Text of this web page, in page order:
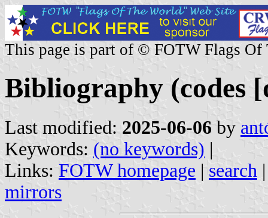
This page is part of © FOTW Flags Of
Bibliography (codes
Last modified: 2025-06-06 by
Keywords: (no keywords) |
Links: FOTW homepage | search
mirrors